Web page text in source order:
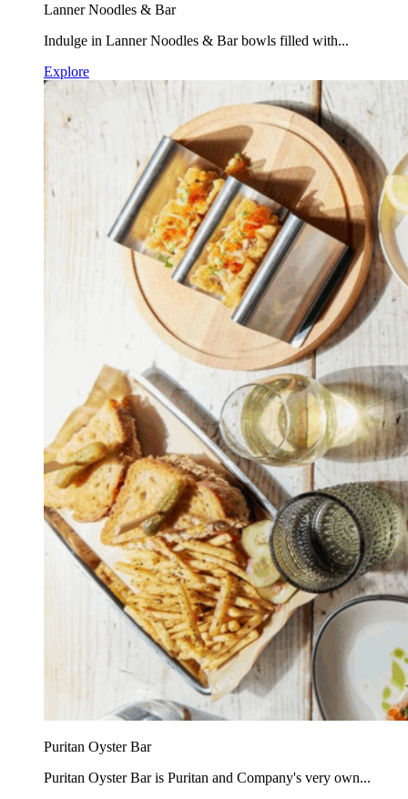
Lanner Noodles & Bar
Indulge in Lanner Noodles & Bar bowls filled with...
Explore
Puritan Oyster Bar
Puritan Oyster Bar is Puritan and Company's very own...